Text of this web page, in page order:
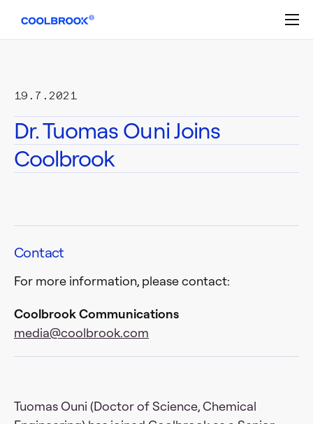
19.7.2021
Dr. Tuomas Ouni Joins
Coolbrook
Contact
For more information, please contact:
Coolbrook Communications
media@coolbrook.com
Tuomas Ouni (Doctor of Science, Chemical